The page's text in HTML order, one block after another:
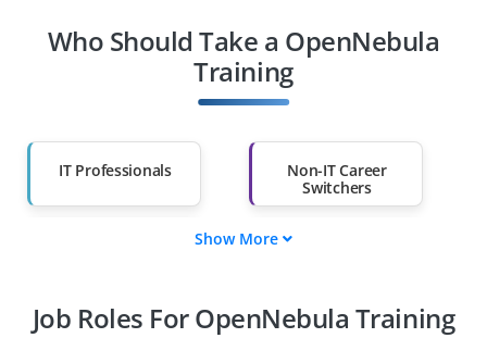
Who Should Take a OpenNebula
Training
IT Professionals
Non-IT Career
Switchers
Diploma Holders
Professionals from
Show More
Job Roles For OpenNebula Training